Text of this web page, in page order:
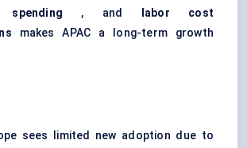
spending , and labor
cost
makes APAC a long-term growth
sees limited new adoption due to